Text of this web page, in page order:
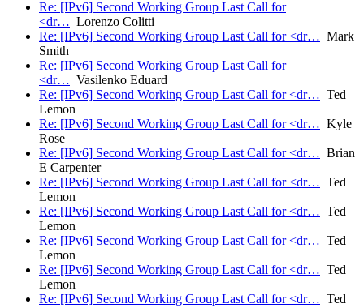
Re: [IPv6] Second Working Group Last Call for
<dr… Lorenzo Colitti
Re: [IPv6] Second Working Group Last Call for <dr… Mark
Smith
Re: [IPv6] Second Working Group Last Call for
<dr… Vasilenko Eduard
Re: [IPv6] Second Working Group Last Call for <dr… Ted
Lemon
Re: [IPv6] Second Working Group Last Call for <dr… Kyle
Rose
Re: [IPv6] Second Working Group Last Call for <dr… Brian
E Carpenter
Re: [IPv6] Second Working Group Last Call for <dr… Ted
Lemon
Re: [IPv6] Second Working Group Last Call for <dr… Ted
Lemon
Re: [IPv6] Second Working Group Last Call for <dr… Ted
Lemon
Re: [IPv6] Second Working Group Last Call for <dr… Ted
Lemon
Re: [IPv6] Second Working Group Last Call for <dr… Ted